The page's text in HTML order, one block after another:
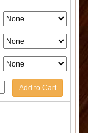
Add to Cart